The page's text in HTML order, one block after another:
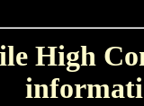
High